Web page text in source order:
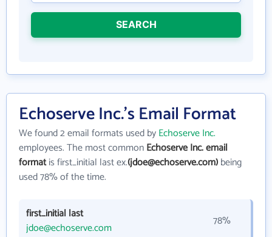
SEARCH
Echoserve Inc.'s Email Format
We found 2 email formats used byEchoserve Inc.
employees. The most commonEchoserve Inc. email
formatis first_initial last ex.(jdoe@echoserve.com)being
used 78% of the time.
first_initial last
jdoe@echoserve.com
78%